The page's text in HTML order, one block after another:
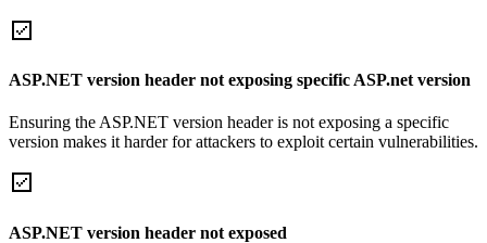
ASP.NET version header not exposing specific ASP.net version
Ensuring the ASP.NET version header is not exposing a specific
version makes it harder for attackers to exploit certain vulnerabilities.
ASP.NET version header not exposed